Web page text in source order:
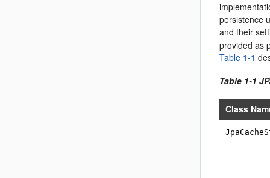
persistence
and their
provided as
Table 1-1
Table 1-1
Class